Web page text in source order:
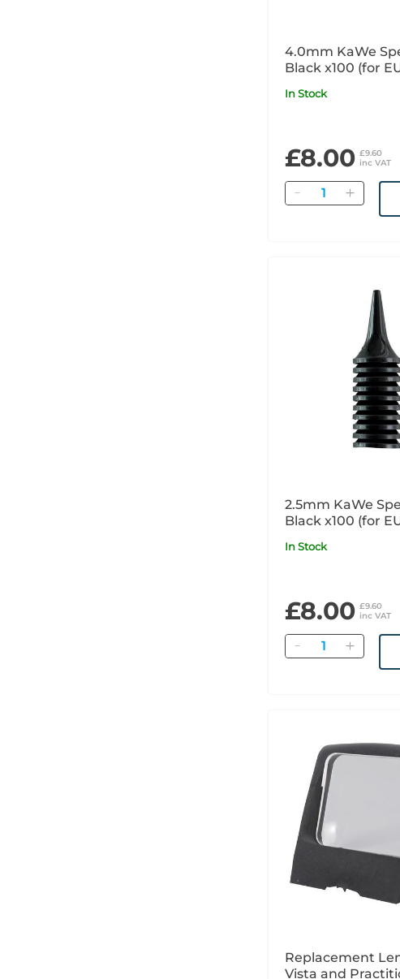
4.0mm KaWe
Black x100 (for
products)
In Stock
£8.00 £9.60
inc VAT
Quantity
2.5mm KaWe
Black x100 (for
products)
In Stock
£8.00 £9.60
inc VAT
Quantity
Replacement
Vista and